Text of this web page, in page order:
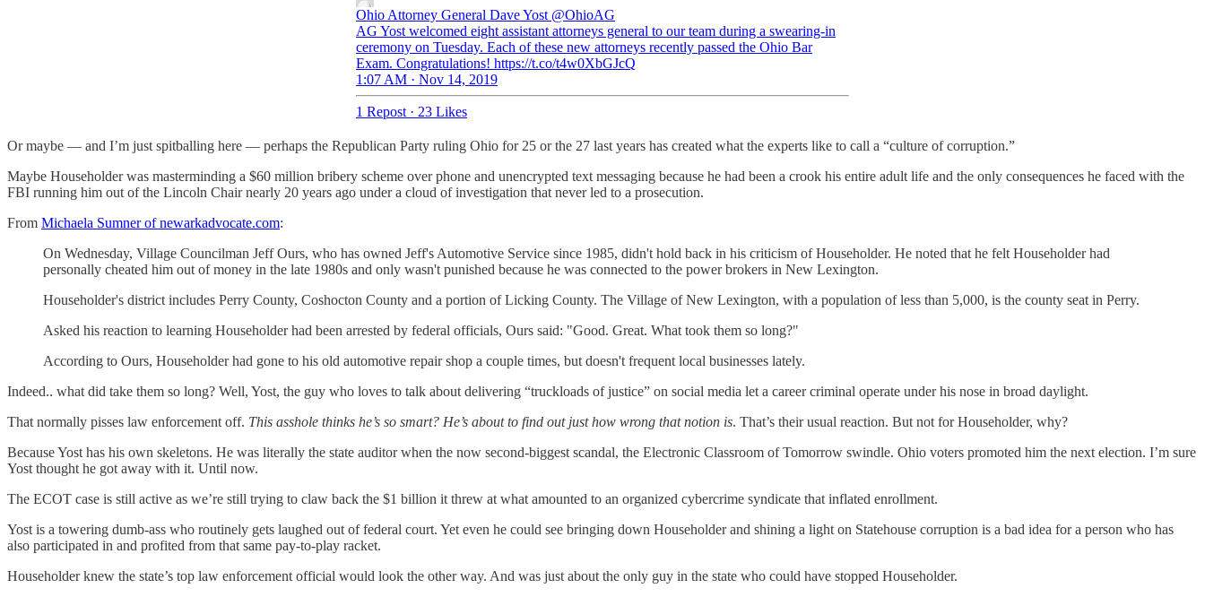
Ohio Attorney General Dave Yost @OhioAG
AG Yost welcomed eight assistant attorneys general to our team during a swearing-in
ceremony on Tuesday. Each of these new attorneys recently passed the Ohio Bar
Exam. Congratulations! https://t.co/t4w0XbGJcQ
1:07 AM · Nov 14, 2019
1 Repost · 23 Likes
Or maybe — and I’m just spitballing here — perhaps the Republican Party ruling Ohio for 25 or the 27 last years has created what the experts like to call a “culture of corruption.”
Maybe Householder was masterminding a $60 million bribery scheme over phone and unencrypted text messaging because he had been a crook his entire adult life and the only consequences he faced with the
FBI running him out of the Lincoln Chair nearly 20 years ago under a cloud of investigation that never led to a prosecution.
From Michaela Sumner of newarkadvocate.com:
On Wednesday, Village Councilman Jeff Ours, who has owned Jeff's Automotive Service since 1985, didn't hold back in his criticism of Householder. He noted that he felt Householder had
personally cheated him out of money in the late 1980s and only wasn't punished because he was connected to the power brokers in New Lexington.
Householder's district includes Perry County, Coshocton County and a portion of Licking County. The Village of New Lexington, with a population of less than 5,000, is the county seat in Perry.
Asked his reaction to learning Householder had been arrested by federal officials, Ours said: "Good. Great. What took them so long?"
According to Ours, Householder had gone to his old automotive repair shop a couple times, but doesn't frequent local businesses lately.
Indeed.. what did take them so long? Well, Yost, the guy who loves to talk about delivering “truckloads of justice” on social media let a career criminal operate under his nose in broad daylight.
That normally pisses law enforcement off. This asshole thinks he’s so smart? He’s about to find out just how wrong that notion is. That’s their usual reaction. But not for Householder, why?
Because Yost has his own skeletons. He was literally the state auditor when the now second-biggest scandal, the Electronic Classroom of Tomorrow swindle. Ohio voters promoted him the next election. I’m sure
Yost thought he got away with it. Until now.
The ECOT case is still active as we’re still trying to claw back the $1 billion it threw at what amounted to an organized cybercrime syndicate that inflated enrollment.
Yost is a towering dumb-ass who routinely gets laughed out of federal court. Yet even he could see bringing down Householder and shining a light on Statehouse corruption is a bad idea for a person who has
also participated in and profited from that same pay-to-play racket.
Householder knew the state’s top law enforcement official would look the other way. And was just about the only guy in the state who could have stopped Householder.